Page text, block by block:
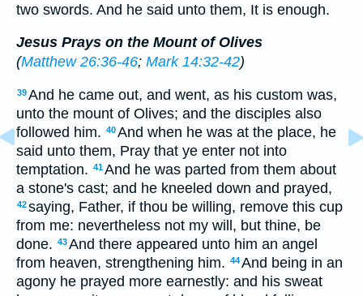
two swords. And he said unto them, It is enough.
Jesus Prays on the Mount of Olives
(Matthew 26:36-46; Mark 14:32-42)
39And he came out, and went, as his custom was,
unto the mount of Olives; and the disciples also
followed him. 40And when he was at the place, he
said unto them, Pray that ye enter not into
temptation. 41And he was parted from them about
a stone's cast; and he kneeled down and prayed,
42saying, Father, if thou be willing, remove this cup
from me: nevertheless not my will, but thine, be
done. 43And there appeared unto him an angel
from heaven, strengthening him. 44And being in an
agony he prayed more earnestly: and his sweat